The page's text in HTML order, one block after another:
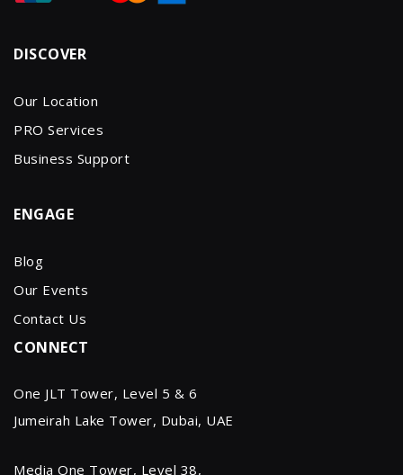
DISCOVER
Our Location
PRO Services
Business Support
ENGAGE
Blog
Our Events
Contact Us
CONNECT
One JLT Tower, Level 5 & 6
Jumeirah Lake Tower, Dubai, UAE
Media One Tower, Level 38,